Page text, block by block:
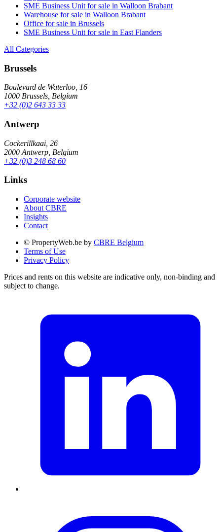
SME Business Unit for sale in Walloon Brabant
Warehouse for sale in Walloon Brabant
Office for sale in Brussels
SME Business Unit for sale in East Flanders
All Categories
Brussels
Boulevard de Waterloo, 16
1000 Brussels, Belgium
+32 (0)2 643 33 33
Antwerp
Cockerillkaai, 26
2000 Antwerp, Belgium
+32 (0)3 248 68 60
Links
Corporate website
About CBRE
Insights
Contact
© PropertyWeb.be by CBRE Belgium
Terms of Use
Privacy Policy
Prices and rents on this website are indicative only, non-binding and
subject to change.